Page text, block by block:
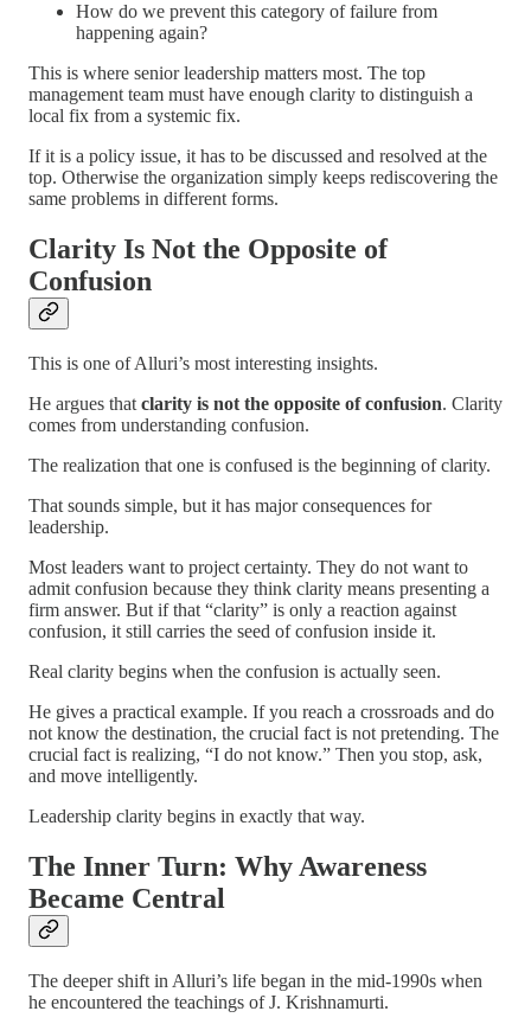
How do we prevent this category of failure from
happening again?
This is where senior leadership matters most. The top
management team must have enough clarity to distinguish a
local fix from a systemic fix.
If it is a policy issue, it has to be discussed and resolved at the
top. Otherwise the organization simply keeps rediscovering the
same problems in different forms.
Clarity Is Not the Opposite of
Confusion
This is one of Alluri’s most interesting insights.
He argues that clarity is not the opposite of confusion. Clarity
comes from understanding confusion.
The realization that one is confused is the beginning of clarity.
That sounds simple, but it has major consequences for
leadership.
Most leaders want to project certainty. They do not want to
admit confusion because they think clarity means presenting a
firm answer. But if that “clarity” is only a reaction against
confusion, it still carries the seed of confusion inside it.
Real clarity begins when the confusion is actually seen.
He gives a practical example. If you reach a crossroads and do
not know the destination, the crucial fact is not pretending. The
crucial fact is realizing, “I do not know.” Then you stop, ask,
and move intelligently.
Leadership clarity begins in exactly that way.
The Inner Turn: Why Awareness
Became Central
The deeper shift in Alluri’s life began in the mid-1990s when
he encountered the teachings of J. Krishnamurti.